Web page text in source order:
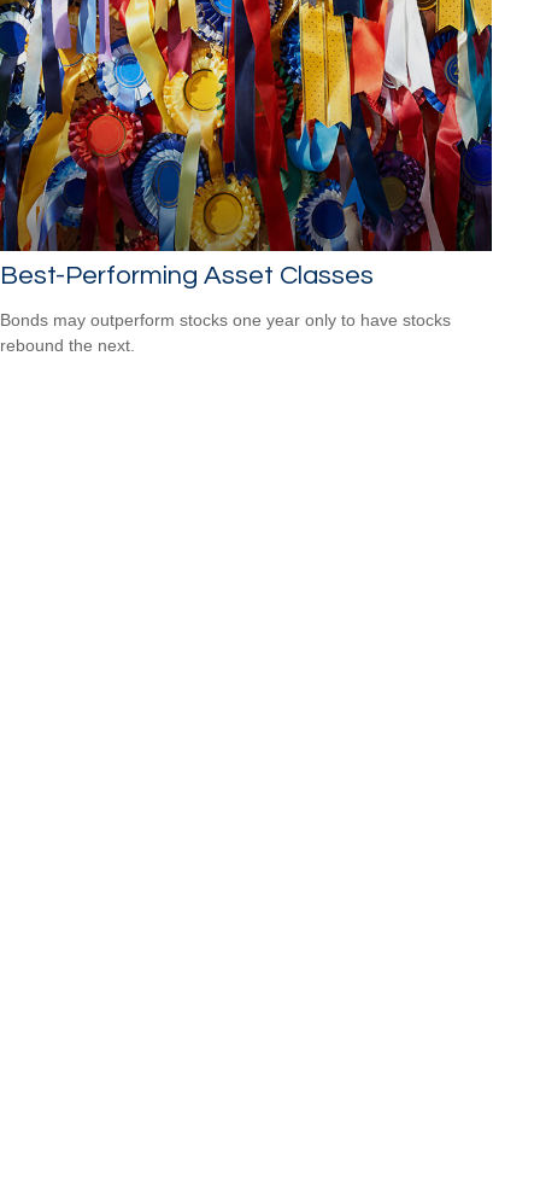
Best-Performing Asset Classes
Bonds may outperform stocks one year only to have stocks
rebound the next.